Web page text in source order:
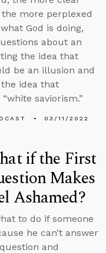
more perplexed
God is doing,
about an
the idea that
be an illusion and
idea that
saviorism.”
03/11/2022
if the First
Makes
Ashamed?
to do if someone
he can’t answer
and